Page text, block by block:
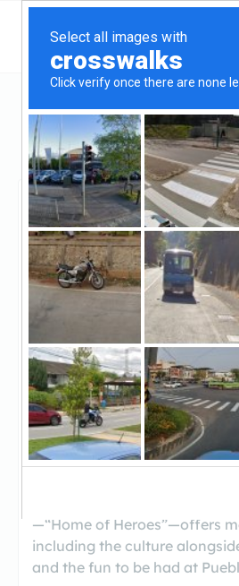
Colorado
Pueblo
Mortgage Solutions
Claimed
reviews
Mortgage
Financial
https://
co/
((719) 543-0115)
If you are looking for a
Colorado, area, you are not
—“Home of Heroes”—offers
including the culture
and the fun to be had at